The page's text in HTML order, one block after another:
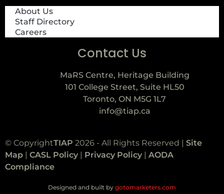
About Us
Staff Directory
Careers
Contact Us
MaRS Centre, Heritage Building
101 College Street, Suite HL50
Toronto, ON M5G 1L7
info@tiap.ca
© CopyrightTIAP 2026 - All Rights Reserved | Site
Map | CASL Policy | Privacy Policy | AODA
Compliance
Designed and built by gotomarketers.com